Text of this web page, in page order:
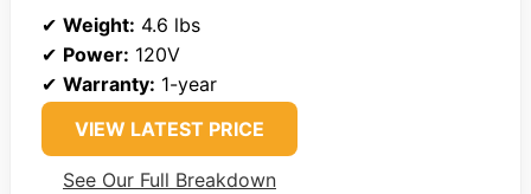
✔ Weight: 4.6 lbs
✔ Power: 120V
✔ Warranty: 1-year
VIEW LATEST PRICE
See Our Full Breakdown